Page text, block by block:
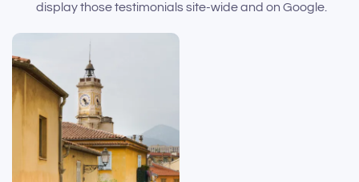
display those testimonials site-wide and on Google.